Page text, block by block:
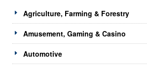
Agriculture, Farming & Forestry
Amusement, Gaming & Casino
Automotive